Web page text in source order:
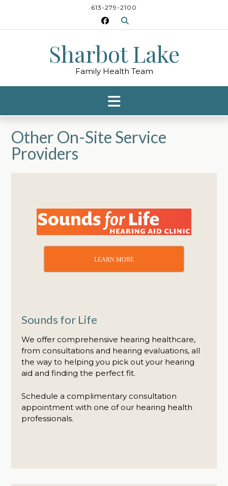
content
613-279-2100
Sharbot Lake
Family Health Team
Other On-Site Service
Providers
LEARN MORE
Sounds for Life
We offer comprehensive hearing healthcare,
from consultations and hearing evaluations, all
the way to helping you pick out your hearing
aid and finding the perfect fit.
Schedule a complimentary consultation
appointment with one of our hearing health
professionals.